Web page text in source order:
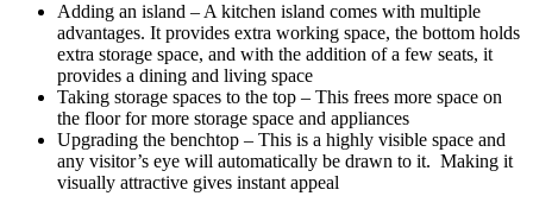
Adding an island – A kitchen island comes with multiple
advantages. It provides extra working space, the bottom holds
extra storage space, and with the addition of a few seats, it
provides a dining and living space
Taking storage spaces to the top – This frees more space on
the floor for more storage space and appliances
Upgrading the benchtop – This is a highly visible space and
any visitor’s eye will automatically be drawn to it. Making it
visually attractive gives instant appeal